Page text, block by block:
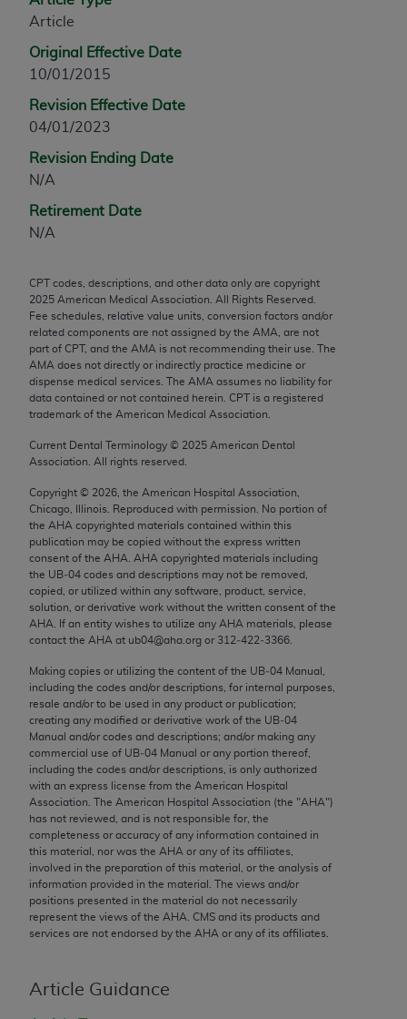
Article
Original Effective Date
10/01/2015
Revision Effective Date
04/01/2023
Revision Ending Date
N/A
Retirement Date
N/A
CPT codes, descriptions, and other data only are copyright
2025 American Medical Association. All Rights Reserved.
Fee schedules, relative value units, conversion factors and/or
related components are not assigned by the AMA, are not
part of CPT, and the AMA is not recommending their use. The
AMA does not directly or indirectly practice medicine or
dispense medical services. The AMA assumes no liability for
data contained or not contained herein. CPT is a registered
trademark of the American Medical Association.
Current Dental Terminology © 2025 American Dental
Association. All rights reserved.
Copyright © 2026 , the American Hospital Association,
Chicago, Illinois. Reproduced with permission. No portion of
the AHA copyrighted materials contained within this
publication may be copied without the express written
consent of the AHA AHA copyrighted materials including
the UB‐04 codes and descriptions may not be removed,
copied, or utilized within any software, product, service,
solution, or derivative work without the written consent of the
AHA . If an entity wishes to utilize any AHA materials, please
contact the AHA at ub04@aha.org or 312‐422‐3366.
Making copies or utilizing the content of the UB‐04 Manual,
including the codes and/or descriptions, for internal purposes,
resale and/or to be used in any product or publication;
creating any modified or derivative work of the UB‐04
Manual and/or codes and descriptions; and/or making any
commercial use of UB‐04 Manual or any portion thereof,
including the codes and/or descriptions, is only authorized
with an express license from the American Hospital
Association. The American Hospital Association (the "AHA")
has not reviewed, and is not responsible for, the
completeness or accuracy of any information contained in
this material, nor was the AHA or any of its affiliates,
involved in the preparation of this material, or the analysis of
information provided in the material. The views and/or
positions presented in the material do not necessarily
represent the views of the AHA . CMS and its products and
services are not endorsed by the AHA or any of its affiliates.
Article Guidance
any modified or derivative work of CPT, or making
any use not authorized herein must be obtained
through the AMA, Intellectual Property Services,
330 N. Wabash Ave., Suite 39300, Chicago, IL
60611-5885. Applications are available at the
AMA Web site,
https://www.ama-
assn.org/practice-management/cpt
Applicable FARS Restrictions Apply to Government
Use.
technical data and/or computer data bases and/or
commercial computer software and/or commercial
computer software documentation, as applicable
which were developed exclusively at private
expense by the American Medical Association,
AMA Plaza, 330 N. Wabash Ave., Suite 39300,
Chicago, IL 60611-5885. U.S. Government rights to
use, modify, reproduce, release, perform, display, or
disclose these technical data and/or computer data
bases and/or computer software and/or computer
software documentation are subject to the limited
rights restrictions of FAR 52.227-14 (December
2007) and/or subject to the restricted rights
provisions of FAR 52.227-14 (December 2007) and
FAR 52.227-19 (December 2007), as applicable,
and any applicable agency FAR Supplements, for
non-Department of Defense Federal procurements.
AMA Disclaimer of Warranties and Liabilities
CPT is provided “as is” without warranty of any
kind, either expressed or implied, including but not
limited to, the implied warranties of
merchantability and fitness for a particular
purpose. Fee schedules, relative value units,
conversion factors and/or related components are
not assigned by the AMA, are not part of CPT, and
the AMA is not recommending their use. The AMA
does not directly or indirectly practice medicine or
dispense medical services. The responsibility for
the content of the following materials is with CMS
consequences or liability attributable to or related